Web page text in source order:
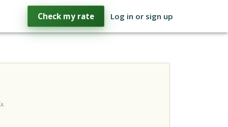
Check my rate Log in or sign up